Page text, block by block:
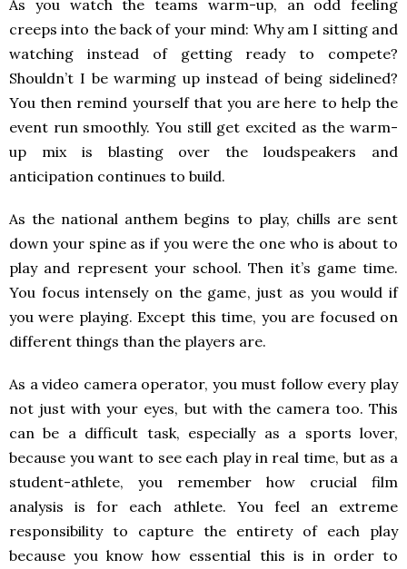
As you watch the teams warm-up, an odd feeling
creeps into the back of your mind: Why am I sitting and
watching instead of getting ready to compete?
Shouldn’t I be warming up instead of being sidelined?
You then remind yourself that you are here to help the
event run smoothly. You still get excited as the warm-
up mix is blasting over the loudspeakers and
anticipation continues to build.
As the national anthem begins to play, chills are sent
down your spine as if you were the one who is about to
play and represent your school. Then it’s game time.
You focus intensely on the game, just as you would if
you were playing. Except this time, you are focused on
different things than the players are.
As a video camera operator, you must follow every play
not just with your eyes, but with the camera too. This
can be a difficult task, especially as a sports lover,
because you want to see each play in real time, but as a
student-athlete, you remember how crucial film
analysis is for each athlete. You feel an extreme
responsibility to capture the entirety of each play
because you know how essential this is in order to